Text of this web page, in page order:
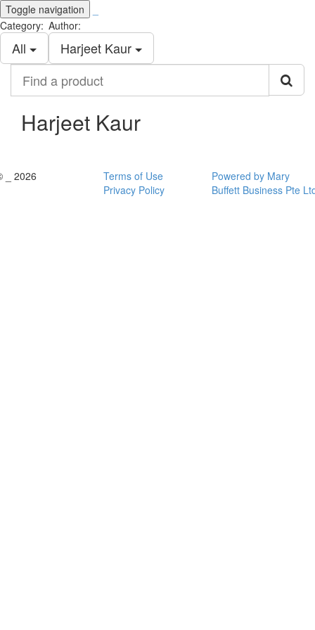
Toggle navigation
Category:
All
Author:
Harjeet Kaur
product
Harjeet Kaur
_ 2026
Terms of Use
Privacy Policy
Powered by Mary
Buffett Business Pte